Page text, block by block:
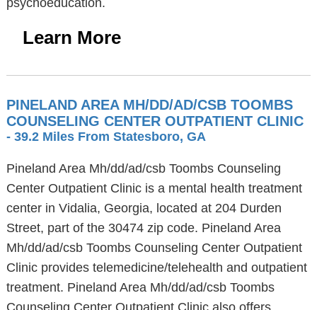
psychoeducation.
Learn More
PINELAND AREA MH/DD/AD/CSB TOOMBS
COUNSELING CENTER OUTPATIENT CLINIC
- 39.2 Miles From Statesboro, GA
Pineland Area Mh/dd/ad/csb Toombs Counseling
Center Outpatient Clinic is a mental health treatment
center in Vidalia, Georgia, located at 204 Durden
Street, part of the 30474 zip code. Pineland Area
Mh/dd/ad/csb Toombs Counseling Center Outpatient
Clinic provides telemedicine/telehealth and outpatient
treatment. Pineland Area Mh/dd/ad/csb Toombs
Counseling Center Outpatient Clinic also offers